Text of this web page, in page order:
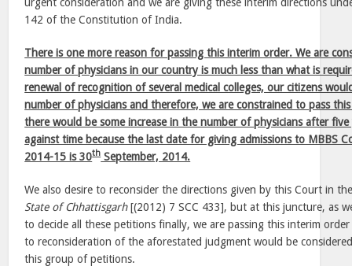
142 of the Constitution of India.
There is one more reason for passing this interim order. We are
number of physicians in our country is much less than what is
renewal of recognition of several medical colleges, our citizens
number of physicians and therefore, we are constrained to pass
there would be some increase in the number of physicians after
against time because the last date for giving admissions to MBBS
2014-15 is 30thSeptember, 2014.
We also desire to reconsider the directions given by this Court in
State of Chhattisgarh[(2012) 7 SCC 433], but at this juncture, as
to decide all these petitions finally, we are passing this interim
to reconsideration of the aforestated judgment would be
this group of petitions.